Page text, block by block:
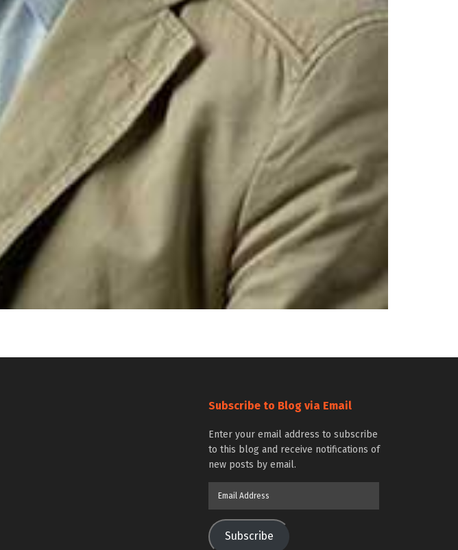
Subscribe to Blog via Email
Enter your email address to subscribe
to this blog and receive notifications of
new posts by email.
Subscribe